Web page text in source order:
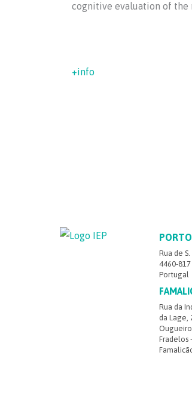
cognitive evaluation of the
+info
PORTO
Rua de
4460-
Portugal
Rua da
da Lage,
Fradelos